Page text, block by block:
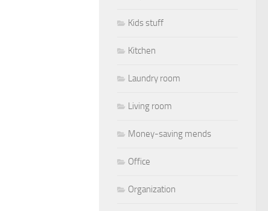
Kids stuff
Kitchen
Laundry room
Living room
Money-saving mends
Office
Organization